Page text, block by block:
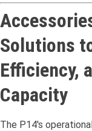
Solutions
Efficiency,
Capacity
The P14's